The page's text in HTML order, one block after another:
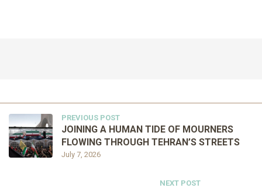
PREVIOUS POST
July 7, 2026
JOINING A HUMAN TIDE OF MOURNERS
FLOWING THROUGH TEHRAN’S STREETS
NEXT POST